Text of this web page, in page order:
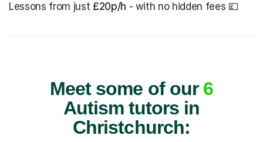
Lessons from just £20p/h - with no hidden fees 💷
Meet some of our 6
Autism tutors in
Christchurch: